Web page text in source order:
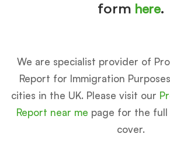
form here.
We are specialist provider of
Report for Immigration
cities in the UK. Please visit our
Report near me page for the full
cover.